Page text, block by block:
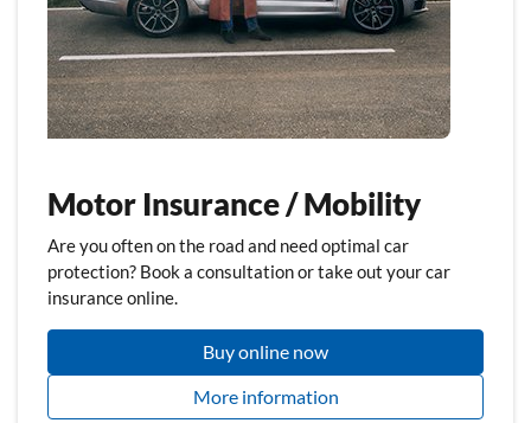
Motor Insurance / Mobility
Are you often on the road and need optimal car
protection? Book a consultation or take out your car
insurance online.
Buy online now
More information